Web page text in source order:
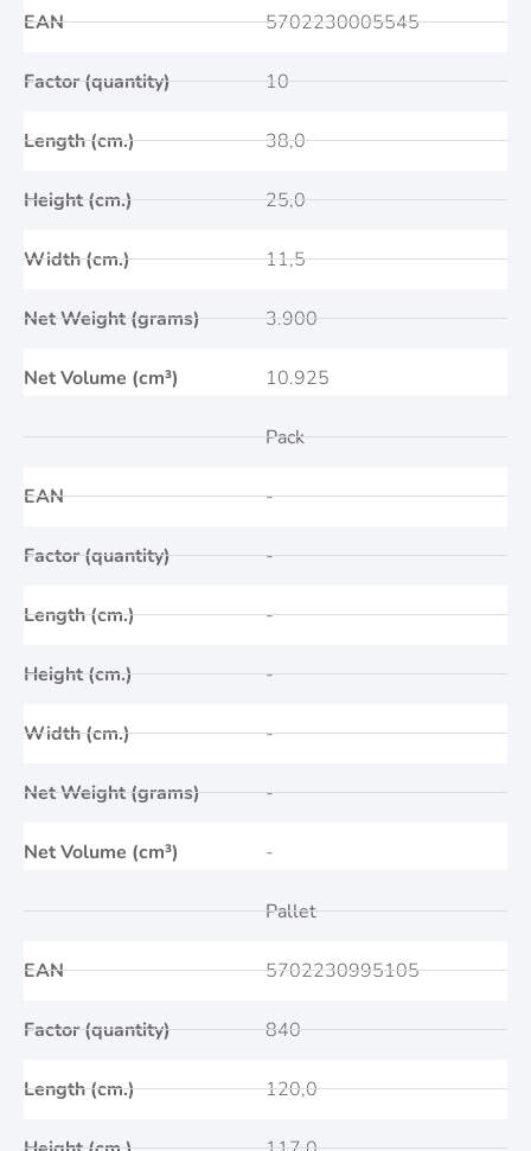
EAN
Factor (quantity)
Length (cm.)
Height (cm.)
Width (cm.)
Net Weight (grams)
Net Volume (cm³)
5702230005545
10
38,0
25,0
11,5
3.900
10.925
EAN
Factor (quantity)
Length (cm.)
Height (cm.)
Width (cm.)
Net Weight (grams)
Net Volume (cm³)
Pack
-
-
-
-
-
-
-
EAN
Factor (quantity)
Length (cm.)
Pallet
5702230995105
840
120,0